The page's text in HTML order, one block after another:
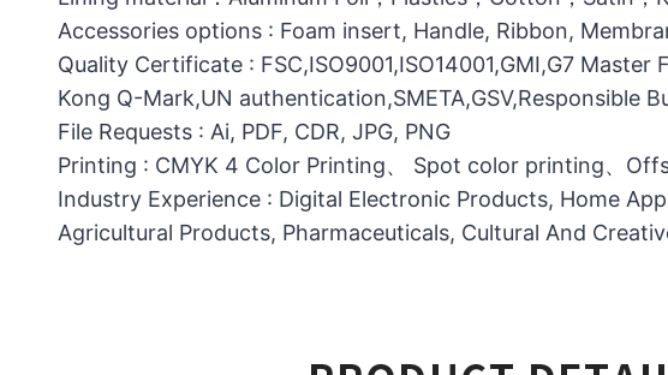
Accessories options : Foam insert, Handle, Ribbon,
Quality Certificate : FSC,ISO9001,ISO14001,GMI,G7
Kong Q-Mark,UN authentication,SMETA,GSV,Responsible
File Requests : Ai, PDF, CDR, JPG, PNG
Printing : CMYK 4 Color Printing、 Spot color printing、
Industry Experience : Digital Electronic Products, Home
Agricultural Products, Pharmaceuticals, Cultural And